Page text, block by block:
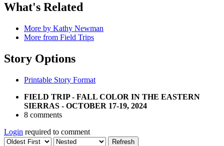
What's Related
More by Kathy Newman
More from Field Trips
Story Options
Printable Story Format
FIELD TRIP - FALL COLOR IN THE EASTERN
SIERRAS - OCTOBER 17-19, 2024
8 comments
Login required to comment
Refresh